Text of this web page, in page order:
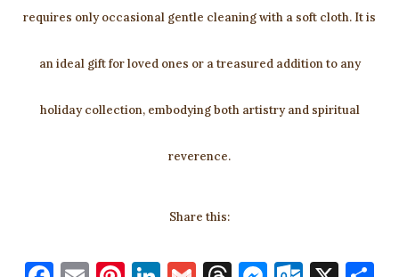
requires only occasional gentle cleaning with a soft cloth. It is
an ideal gift for loved ones or a treasured addition to any
holiday collection, embodying both artistry and spiritual
reverence.
Share this: